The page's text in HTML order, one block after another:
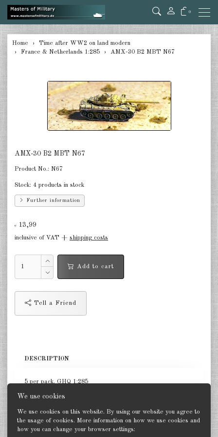
We use cookies
We use cookies on this website. By using our website you agree to
the usage of cookies. More information on how we use cookies and
how you can change your browser settings:
0
USA Artillerie 1:285
USA other 1:285
Great Britain & Commonwealth
1:285
France & Netherlands 1:285
Sweden 1:285
Finland 1:285
Red China 1:285
South Korea 1:285
Warsaw Pact Artillery 1:285
Warsaw Pact other 1:285
Country other 1:285
Vietnam War 1:285
Home
Time after WW2 on land modern
France & Netherlands 1:285
AMX-30 B2 MBT N67
AMX-30 B2 MBT N67
Product No.: N67
Stock: 4 products in stock
Further information
€ 13,99
inclusive of VAT + shipping costs
Add to cart
Tell a Friend
DESCRIPTION
5 per pack. GHQ 1:285
Back